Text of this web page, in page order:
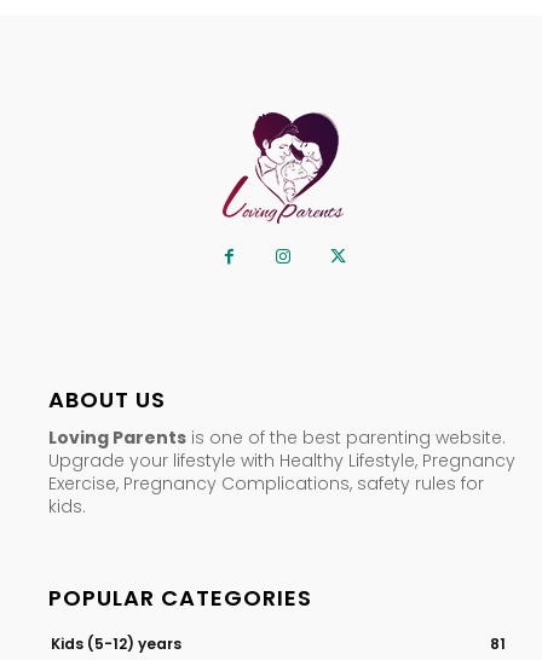
ABOUT US
Loving Parents is one of the best parenting website.
Upgrade your lifestyle with Healthy Lifestyle, Pregnancy
Exercise, Pregnancy Complications, safety rules for
kids.
POPULAR CATEGORIES
Kids (5-12) years
81